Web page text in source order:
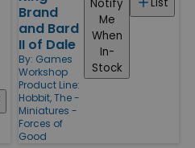
Brand
and Bard
II of Dale
By: Games
Workshop
Product Line:
Hobbit, The -
Miniatures -
Forces of
Good
Notify
Me
When
In-
Stock